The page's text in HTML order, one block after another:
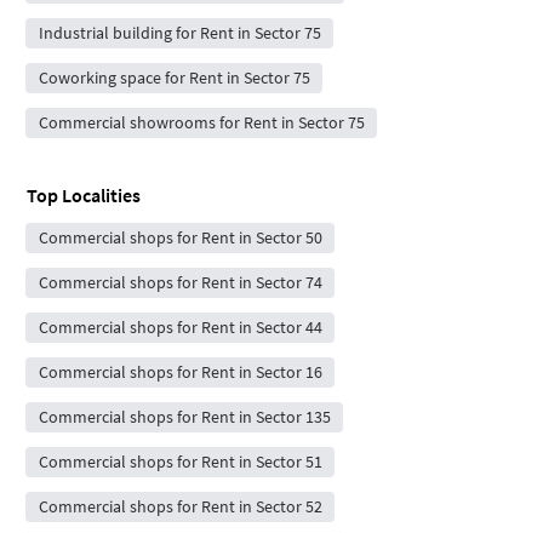
Industrial building for Rent in Sector 75
Coworking space for Rent in Sector 75
Commercial showrooms for Rent in Sector 75
Top Localities
Commercial shops for Rent in Sector 50
Commercial shops for Rent in Sector 74
Commercial shops for Rent in Sector 44
Commercial shops for Rent in Sector 16
Commercial shops for Rent in Sector 135
Commercial shops for Rent in Sector 51
Commercial shops for Rent in Sector 52